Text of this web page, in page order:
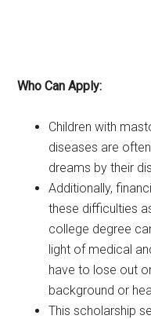
Who Can Apply:
Children with
diseases are
dreams by their
Additionally,
these difficulties
college degree
light of medical
have to lose out
background or
This scholarship